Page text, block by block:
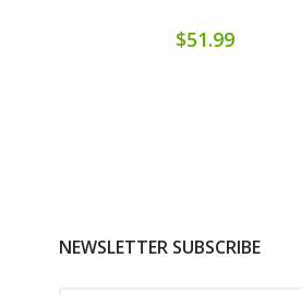
$51.99
NEWSLETTER SUBSCRIBE